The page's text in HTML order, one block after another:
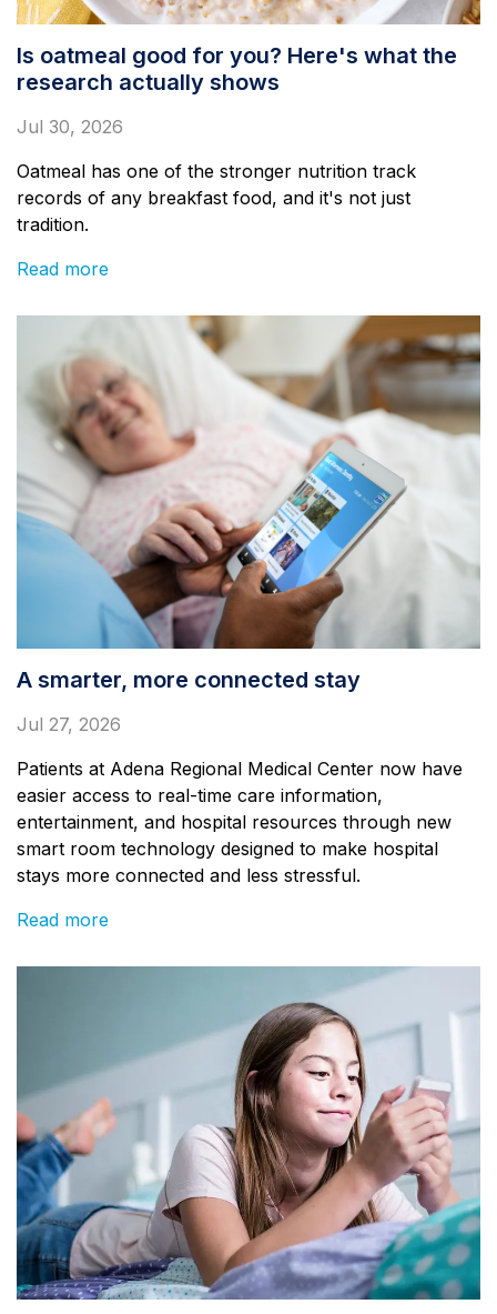
Is oatmeal good for you? Here's what the
research actually shows
Jul 30, 2026
Oatmeal has one of the stronger nutrition track
records of any breakfast food, and it's not just
tradition.
Read more
A smarter, more connected stay
Jul 27, 2026
Patients at Adena Regional Medical Center now have
easier access to real-time care information,
entertainment, and hospital resources through new
smart room technology designed to make hospital
stays more connected and less stressful.
Read more